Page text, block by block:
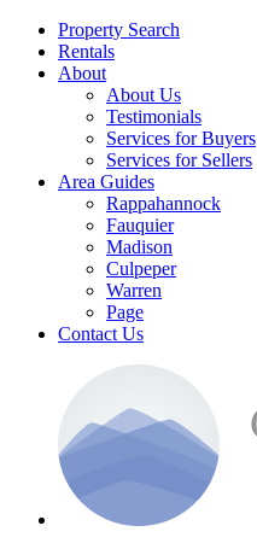
Property Search
Rentals
About
About Us
Testimonials
Services for Buyers
Services for Sellers
Area Guides
Rappahannock
Fauquier
Madison
Culpeper
Warren
Page
Contact Us